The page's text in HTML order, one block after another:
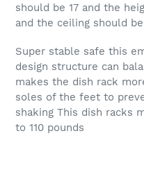
should be 17 and the
and the ceiling should
Super stable safe this
design structure can
makes the dish rack
soles of the feet to
shaking This dish racks
to 110 pounds